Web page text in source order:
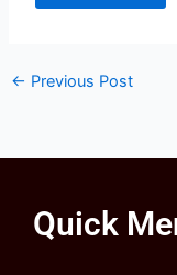
← Previous Post
Quick